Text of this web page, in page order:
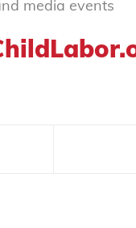
media events